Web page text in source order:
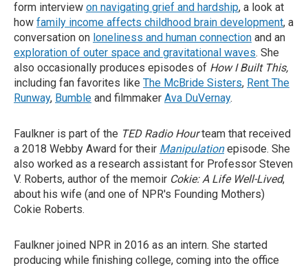
form interview on navigating grief and hardship, a look at
how family income affects childhood brain development, a
conversation on loneliness and human connection and an
exploration of outer space and gravitational waves. She
also occasionally produces episodes of How I Built This,
including fan favorites like The McBride Sisters, Rent The
Runway, Bumble and filmmaker Ava DuVernay.
Faulkner is part of the TED Radio Hourteam that received
a 2018 Webby Award for their Manipulationepisode. She
also worked as a research assistant for Professor Steven
V. Roberts, author of the memoir Cokie: A Life Well-Lived,
about his wife (and one of NPR's Founding Mothers)
Cokie Roberts.
Faulkner joined NPR in 2016 as an intern. She started
producing while finishing college, coming into the office